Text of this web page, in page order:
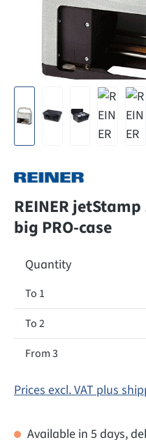
REINER
big PRO-case
Quantity
To 1
To2
From3
Prices excl. VAT plus
Available in 5 days,